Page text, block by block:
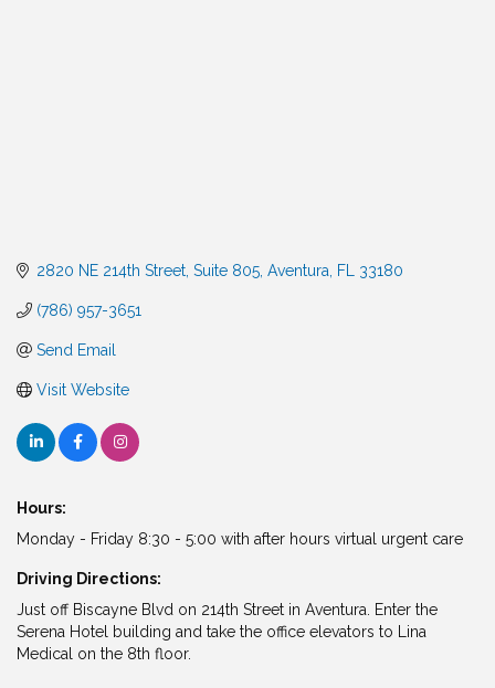
2820 NE 214th Street Suite 805 Aventura FL 33180
(786) 957-3651
Send Email
Visit Website
Hours:
Monday - Friday 8:30 - 5:00 with after hours virtual urgent care
Driving Directions:
Just off Biscayne Blvd on 214th Street in Aventura. Enter the
Serena Hotel building and take the office elevators to Lina
Medical on the 8th floor.